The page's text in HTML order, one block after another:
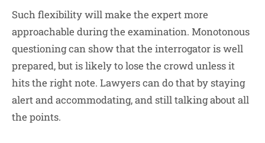
Such flexibility will make the expert more
approachable during the examination. Monotonous
questioning can show that the interrogator is well
prepared, but is likely to lose the crowd unless it
hits the right note. Lawyers can do that by staying
alert and accommodating, and still talking about all
the points.